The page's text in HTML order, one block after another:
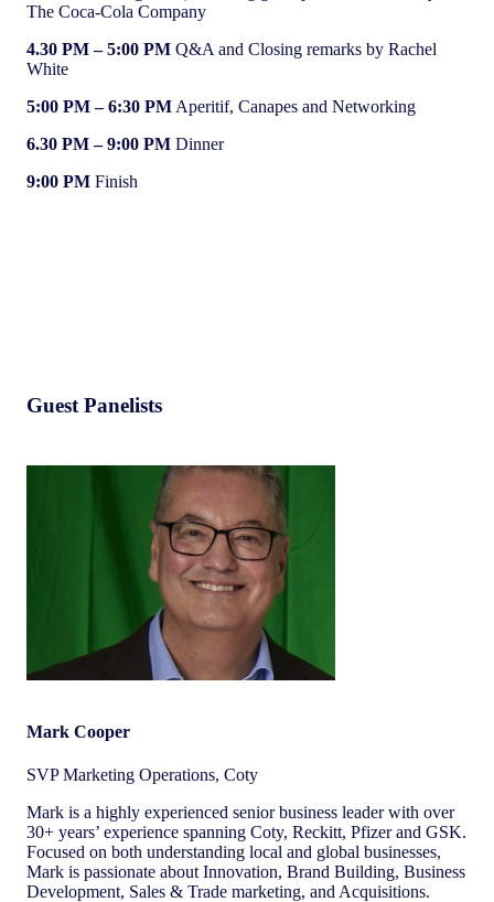
The Coca-Cola Company
4.30 PM – 5:00 PM Q&A and Closing remarks by Rachel
White
5:00 PM – 6:30 PM Aperitif, Canapes and Networking
6.30 PM – 9:00 PM Dinner
9:00 PM Finish
Guest Panelists
Mark Cooper
SVP Marketing Operations, Coty
Mark is a highly experienced senior business leader with over
30+ years’ experience spanning Coty, Reckitt, Pfizer and GSK.
Focused on both understanding local and global businesses,
Mark is passionate about Innovation, Brand Building, Business
Development, Sales & Trade marketing, and Acquisitions.